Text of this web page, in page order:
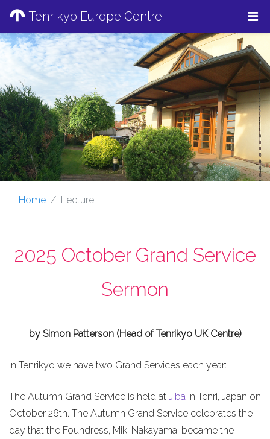
Tenrikyo Europe Centre
Home Lecture
2025 October Grand Service
Sermon
by Simon Patterson (Head of Tenrikyo UK Centre)
In Tenrikyo we have two Grand Services each year:
The Autumn Grand Service is held at Jiba in Tenri, Japan on
October 26th. The Autumn Grand Service celebrates the
day that the Foundress, Miki Nakayama, became the